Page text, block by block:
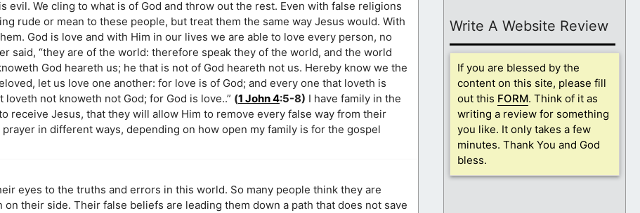
evil. We cling to what is of God and throw out the rest. Even with false religions
rude or mean to these people, but treat them the same way Jesus would. With
God is love and with Him in our lives we are able to love every person, no
said, “they are of the world: therefore speak they of the world, and the world
God heareth us; he that is not of God heareth not us. Hereby know we the
let us love one another: for love is of God; and every one that loveth is
not knoweth not God; for God is love..” (1 John 4:5-8) I have family in the
receive Jesus, that they will allow Him to remove every false way from their
in different ways, depending on how open my family is for the gospel
eyes to the truths and errors in this world. So many people think they are
on their side. Their false beliefs are leading them down a path that does not save
Write A Website Review
If you are blessed by the
content on this site, please fill
out this FORM. Think of it as
writing a review for something
you like. It only takes a few
minutes. Thank You and God
bless.